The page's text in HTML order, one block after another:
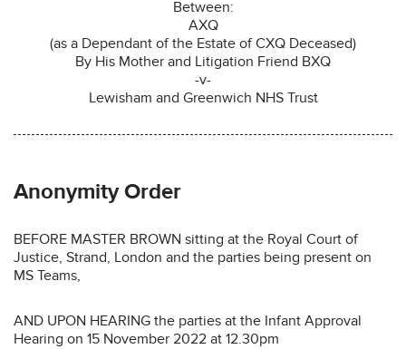
Between:
AXQ
(as a Dependant of the Estate of CXQ Deceased)
By His Mother and Litigation Friend BXQ
-v-
Lewisham and Greenwich NHS Trust
Anonymity Order
BEFORE MASTER BROWN sitting at the Royal Court of
Justice, Strand, London and the parties being present on
MS Teams,
AND UPON HEARING the parties at the Infant Approval
Hearing on 15 November 2022 at 12.30pm